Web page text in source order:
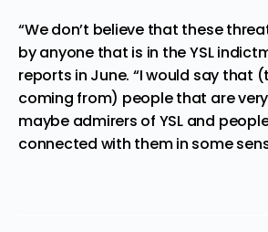
“We don’t believe that these
by anyone that is in the YSL
reports in June. “I would say that
coming from) people that are
maybe admirers of YSL and
connected with them in some